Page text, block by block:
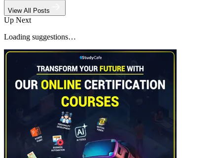
View All Posts
Up Next
Loading suggestions…